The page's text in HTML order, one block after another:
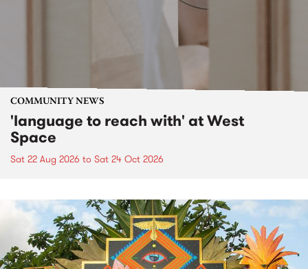
COMMUNITY NEWS
'language to reach with' at West
Space
Sat 22 Aug 2026 to Sat 24 Oct 2026